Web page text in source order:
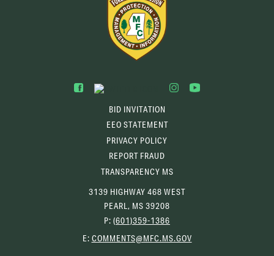
BID INVITATION
EEO STATEMENT
PRIVACY POLICY
REPORT FRAUD
TRANSPARENCY MS
3139 HIGHWAY 468 WEST
PEARL, MS 39208
P: (601)359-1386
E: COMMENTS@MFC.MS.GOV(OPENS